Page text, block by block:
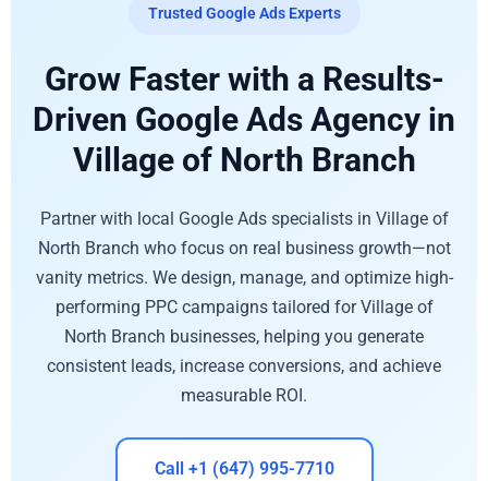
Trusted Google Ads Experts
Grow Faster with a Results-
Driven Google Ads Agency in
Village of North Branch
Partner with local Google Ads specialists in Village of
North Branch who focus on real business growth—not
vanity metrics. We design, manage, and optimize high-
performing PPC campaigns tailored for Village of
North Branch businesses, helping you generate
consistent leads, increase conversions, and achieve
measurable ROI.
Call +1 (647) 995-7710